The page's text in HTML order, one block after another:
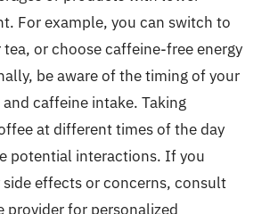
For example, you can switch to
or choose caffeine-free energy
be aware of the timing of your
and caffeine intake. Taking
at different times of the day
potential interactions. If you
side effects or concerns, consult
provider for personalized